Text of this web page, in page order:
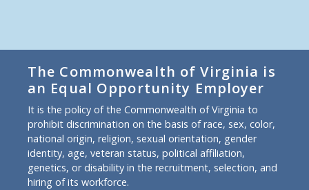
The Commonwealth of Virginia is
an Equal Opportunity Employer
It is the policy of the Commonwealth of Virginia to
prohibit discrimination on the basis of race, sex, color,
national origin, religion, sexual orientation, gender
identity, age, veteran status, political affiliation,
genetics, or disability in the recruitment, selection, and
hiring of its workforce.